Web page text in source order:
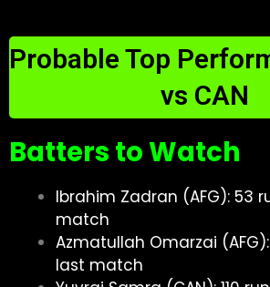
Probable Top
vs CAN
Batters to Watch
Ibrahim Zadran (AFG): 53
match
Azmatullah Omarzai
last match